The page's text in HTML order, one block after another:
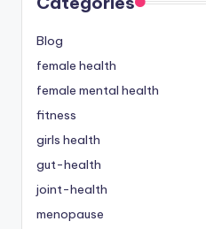
Blog
female health
female mental health
fitness
girls health
gut-health
joint-health
menopause